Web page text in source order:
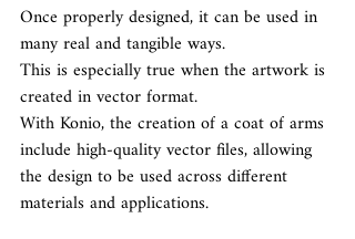
Once properly designed, it can be used in
many real and tangible ways.
This is especially true when the artwork is
created in vector format.
With Konio, the creation of a coat of arms
include high-quality vector files, allowing
the design to be used across different
materials and applications.